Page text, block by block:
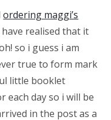
ordering maggi’s
realised that it
so i guess i am
true to form mark
little booklet
day so i will be
in the post as a